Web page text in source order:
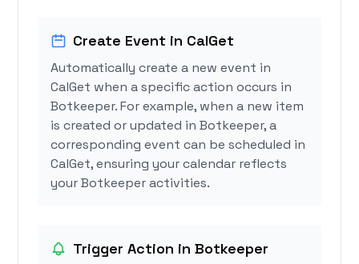
Create Event in CalGet
Automatically create a new event in
CalGet when a specific action occurs in
Botkeeper. For example, when a new item
is created or updated in Botkeeper, a
corresponding event can be scheduled in
CalGet, ensuring your calendar reflects
your Botkeeper activities.
Trigger Action in Botkeeper